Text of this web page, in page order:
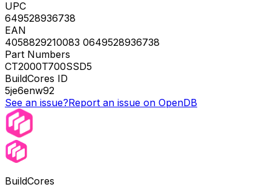
UPC
649528936738
EAN
4058829210083 0649528936738
Part Numbers
CT2000T700SSD5
BuildCores ID
5je6enw92
See an issue?Report an issue on OpenDB
BuildCores